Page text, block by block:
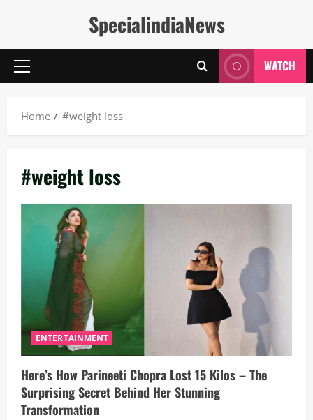
SpecialindiaNews
Primary
WATCH
Home #weight loss
#weight loss
ENTERTAINMENT
Here’s How Parineeti Chopra Lost 15 Kilos – The
Surprising Secret Behind Her Stunning
Transformation